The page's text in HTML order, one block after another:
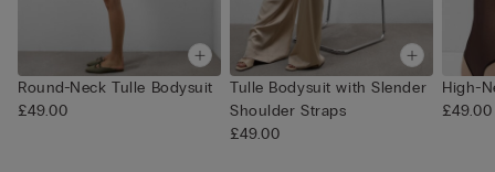
Round-Neck Tulle Bodysuit
£49.00
Tulle Bodysuit with Slender
Shoulder Straps
£49.00
High-
£49.00